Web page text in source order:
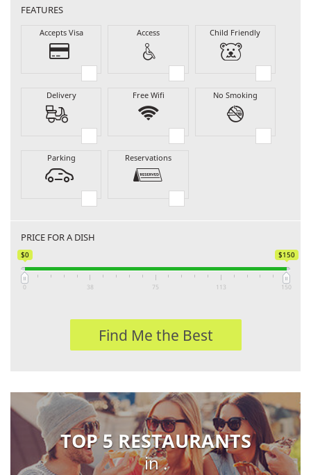
FEATURES
Accepts Visa Access Child Friendly
Delivery Free Wifi No Smoking
Parking Reservations
PRICE FOR A DISH
$0 $150
0 38 75 113 150
Find Me the Best
TOP 5 RESTAURANTS
in .